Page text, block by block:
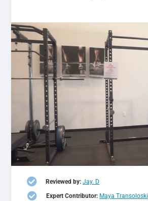
 Reviewed by: Jay. D
 Expert Contributor: Maya Transoloski